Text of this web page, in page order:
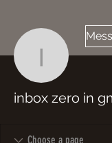
inbox
inbox zero in